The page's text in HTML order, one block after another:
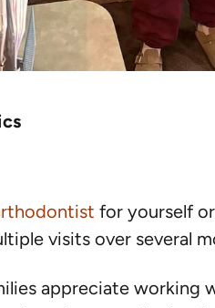
for yourself
visits over several
appreciate